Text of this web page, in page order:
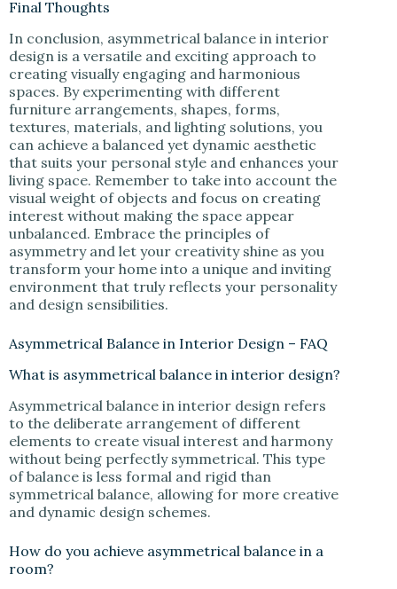
Final Thoughts
In conclusion, asymmetrical balance in interior
design is a versatile and exciting approach to
creating visually engaging and harmonious
spaces. By experimenting with different
furniture arrangements, shapes, forms,
textures, materials, and lighting solutions, you
can achieve a balanced yet dynamic aesthetic
that suits your personal style and enhances your
living space. Remember to take into account the
visual weight of objects and focus on creating
interest without making the space appear
unbalanced. Embrace the principles of
asymmetry and let your creativity shine as you
transform your home into a unique and inviting
environment that truly reflects your personality
and design sensibilities.
Asymmetrical Balance in Interior Design – FAQ
What is asymmetrical balance in interior design?
Asymmetrical balance in interior design refers
to the deliberate arrangement of different
elements to create visual interest and harmony
without being perfectly symmetrical. This type
of balance is less formal and rigid than
symmetrical balance, allowing for more creative
and dynamic design schemes.
How do you achieve asymmetrical balance in a
room?